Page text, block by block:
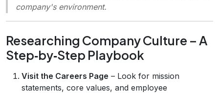
company's environment.
Researching Company Culture – A
Step‑by‑Step Playbook
Visit the Careers Page – Look for mission
statements, core values, and employee